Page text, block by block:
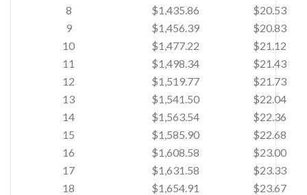
8
$1,435.86
$20.53
9
$1,456.39
$20.83
10
$1,477.22
$21.12
11
$1,498.34
$21.43
12
$1,519.77
$21.73
13
$1,541.50
$22.04
14
$1,563.54
$22.36
15
$1,585.90
$22.68
16
$1,608.58
$23.00
17
$1,631.58
$23.33
18
$1,654.91
$23.67